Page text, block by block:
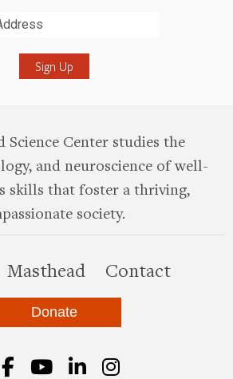
Science Center studies the
and neuroscience of well-
skills that foster a thriving,
society.
site
Masthead Contact
Donate
Facebook
YouTube
LinkedIn